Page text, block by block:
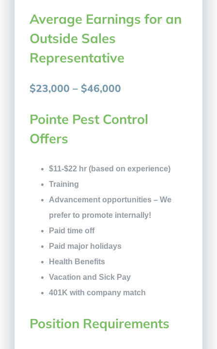
Average Earnings for an
Outside Sales
Representative
$23,000 – $46,000
Pointe Pest Control
Offers
$11-$22 hr (based on experience)
Training
Advancement opportunities – We
prefer to promote internally!
Paid time off
Paid major holidays
Health Benefits
Vacation and Sick Pay
401K with company match
Position Requirements